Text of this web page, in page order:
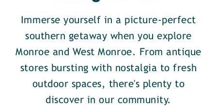
Immerse yourself in a picture-perfect
southern getaway when you explore
Monroe and West Monroe. From antique
stores bursting with nostalgia to fresh
outdoor spaces, there's plenty to
discover in our community.